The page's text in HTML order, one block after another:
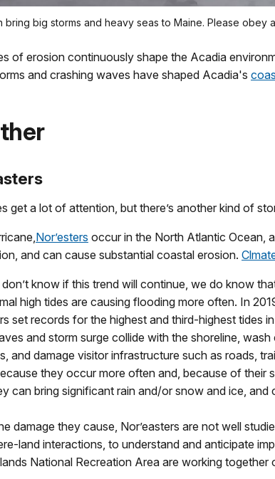
bring big storms and heavy seas to Maine. Please
of erosion continuously shape the Acadia
and crashing waves have shaped Acadia's
get a lot of attention, but there’s another kind of
Nor’esters occur in the North Atlantic Ocean,
and can cause substantial coastal erosion.
know if this trend will continue, we do know
high tides are causing flooding more often. In
set records for the highest and third-highest tides
and storm surge collide with the shoreline,
and damage visitor infrastructure such as roads,
they occur more often and, because of
can bring significant rain and/or snow and ice,
damage they cause, Nor’easters are not well
land interactions, to understand and anticipate
National Recreation Area are working together